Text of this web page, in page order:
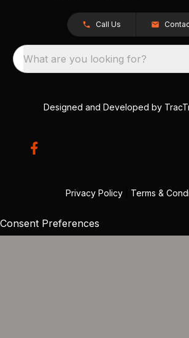
Call Us
What are you looking for?
Designed and Developed by
Privacy Policy Terms &
Consent Preferences